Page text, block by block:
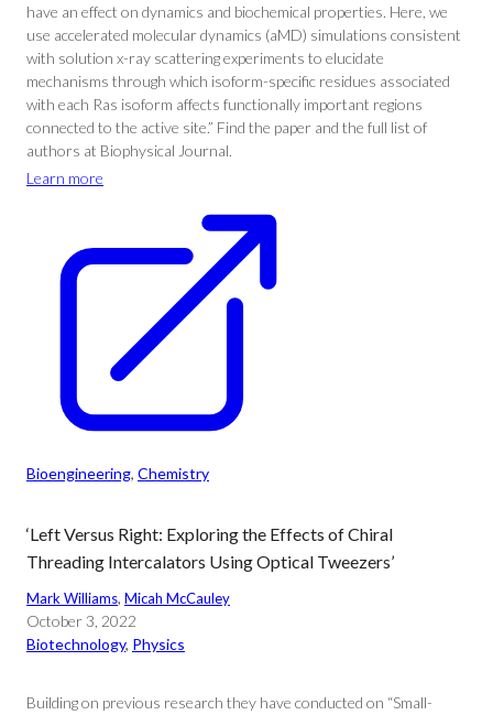
have an effect on dynamics and biochemical properties. Here, we
use accelerated molecular dynamics (aMD) simulations consistent
with solution x-ray scattering experiments to elucidate
mechanisms through which isoform-specific residues associated
with each Ras isoform affects functionally important regions
connected to the active site.” Find the paper and the full list of
authors at Biophysical Journal.
Learn more
Bioengineering, Chemistry
‘Left Versus Right: Exploring the Effects of Chiral
Threading Intercalators Using Optical Tweezers’
Mark Williams, Micah McCauley
October 3, 2022
Biotechnology, Physics
Building on previous research they have conducted on “Small-